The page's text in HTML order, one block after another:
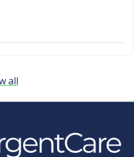
all